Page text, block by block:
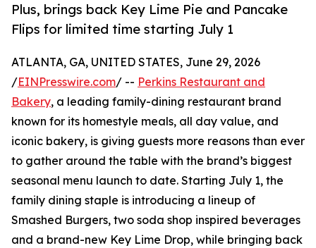
Plus, brings back Key Lime Pie and Pancake
Flips for limited time starting July 1
ATLANTA, GA, UNITED STATES, June 29, 2026
/EINPresswire.com/ -- Perkins Restaurant and
Bakery, a leading family-dining restaurant brand
known for its homestyle meals, all day value, and
iconic bakery, is giving guests more reasons than ever
to gather around the table with the brand’s biggest
seasonal menu launch to date. Starting July 1, the
family dining staple is introducing a lineup of
Smashed Burgers, two soda shop inspired beverages
and a brand-new Key Lime Drop, while bringing back